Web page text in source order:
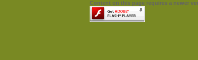
Content on this page requires a newer